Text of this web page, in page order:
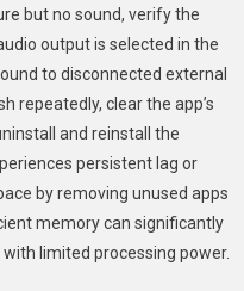
but no sound, verify the
output is selected in the
to disconnected external
repeatedly, clear the app’s
and reinstall the
persistent lag or
by removing unused apps
memory can significantly
limited processing power.